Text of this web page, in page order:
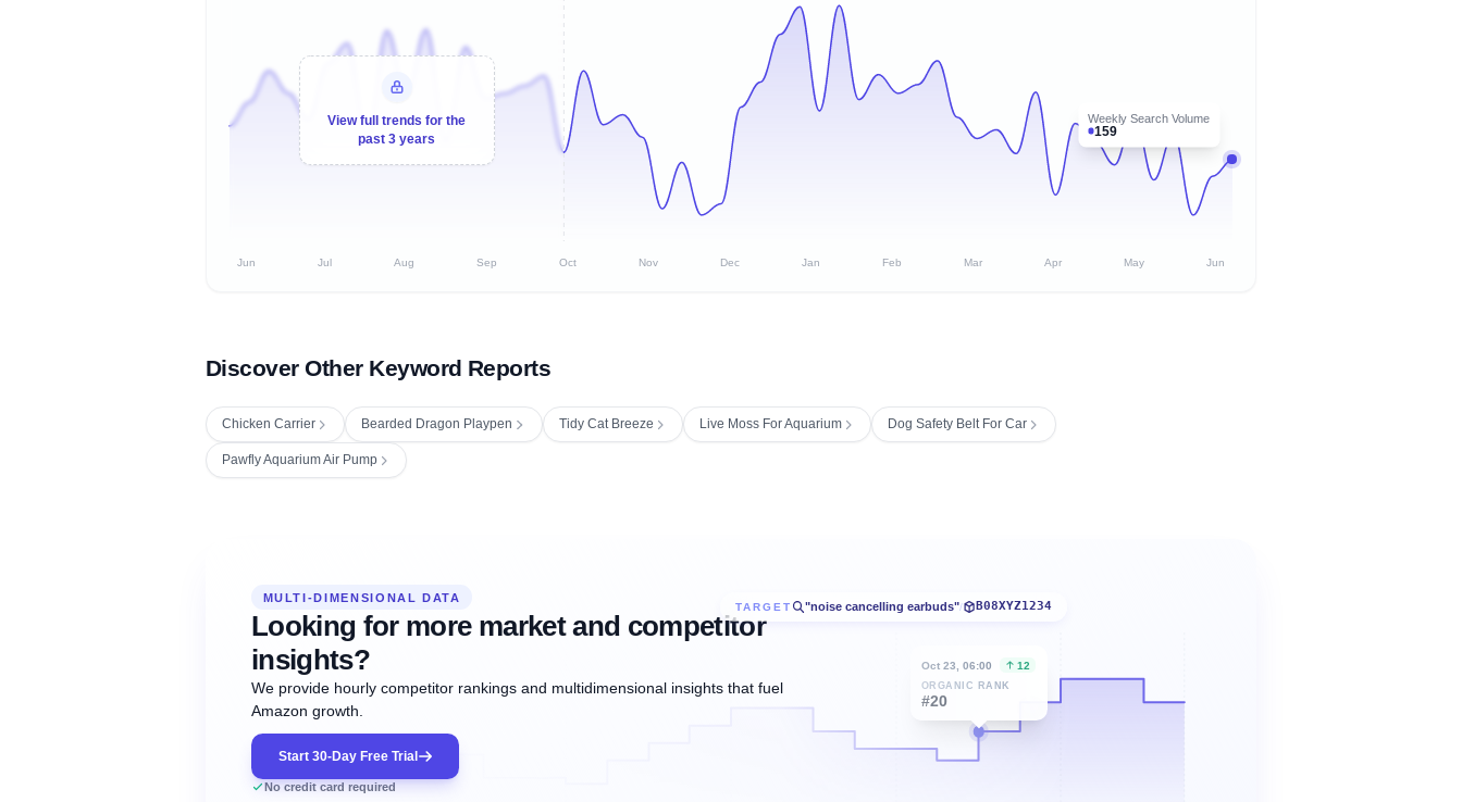
Weekly Search Volume
159
View full trends for the
past 3 years
Jun Jul Aug Sep Oct Nov Dec Jan Feb Mar Apr May Jun
Discover Other Keyword Reports
Chicken Carrier Bearded Dragon Playpen Tidy Cat Breeze Live Moss For Aquarium Dog Safety Belt For Car
Pawfly Aquarium Air Pump
TARGET "noise cancelling earbuds"/ B08XYZ1234
Oct 23, 06:00 12
ORGANIC RANK
#20
MULTI-DIMENSIONAL DATA
Looking for more market and competitor
insights?
We provide hourly competitor rankings and multidimensional insights that fuel
Amazon growth.
Start 30-Day Free Trial
No credit card required